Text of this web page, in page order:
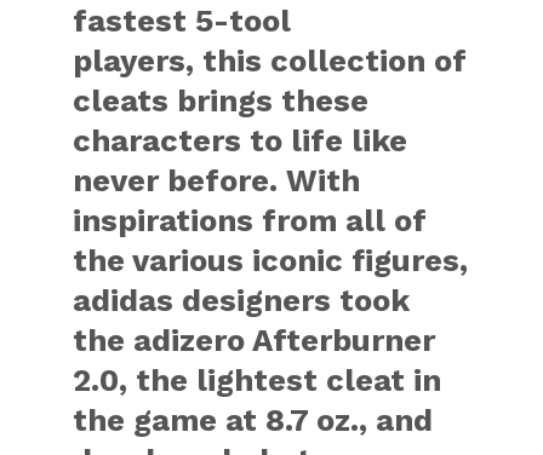
fastest 5-tool
players, this collection of
cleats brings these
characters to life like
never before. With
inspirations from all of
the various iconic figures,
adidas designers took
the adizero Afterburner
2.0, the lightest cleat in
the game at 8.7 oz., and